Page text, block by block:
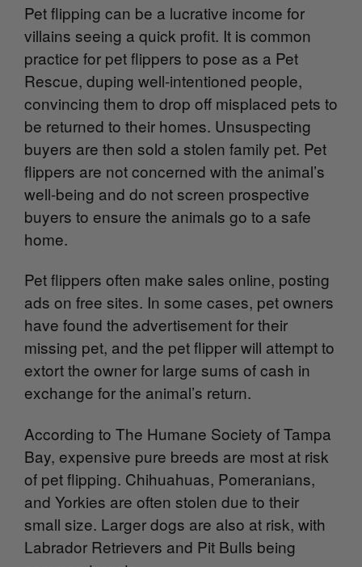
Pet flipping can be a lucrative income for
villains seeing a quick profit. It is common
practice for pet flippers to pose as a Pet
Rescue, duping well-intentioned people,
convincing them to drop off misplaced pets to
be returned to their homes. Unsuspecting
buyers are then sold a stolen family pet. Pet
flippers are not concerned with the animal’s
well-being and do not screen prospective
buyers to ensure the animals go to a safe
home.
Pet flippers often make sales online, posting
ads on free sites. In some cases, pet owners
have found the advertisement for their
missing pet, and the pet flipper will attempt to
extort the owner for large sums of cash in
exchange for the animal’s return.
According to The Humane Society of Tampa
Bay, expensive pure breeds are most at risk
of pet flipping. Chihuahuas, Pomeranians,
and Yorkies are often stolen due to their
small size. Larger dogs are also at risk, with
Labrador Retrievers and Pit Bulls being